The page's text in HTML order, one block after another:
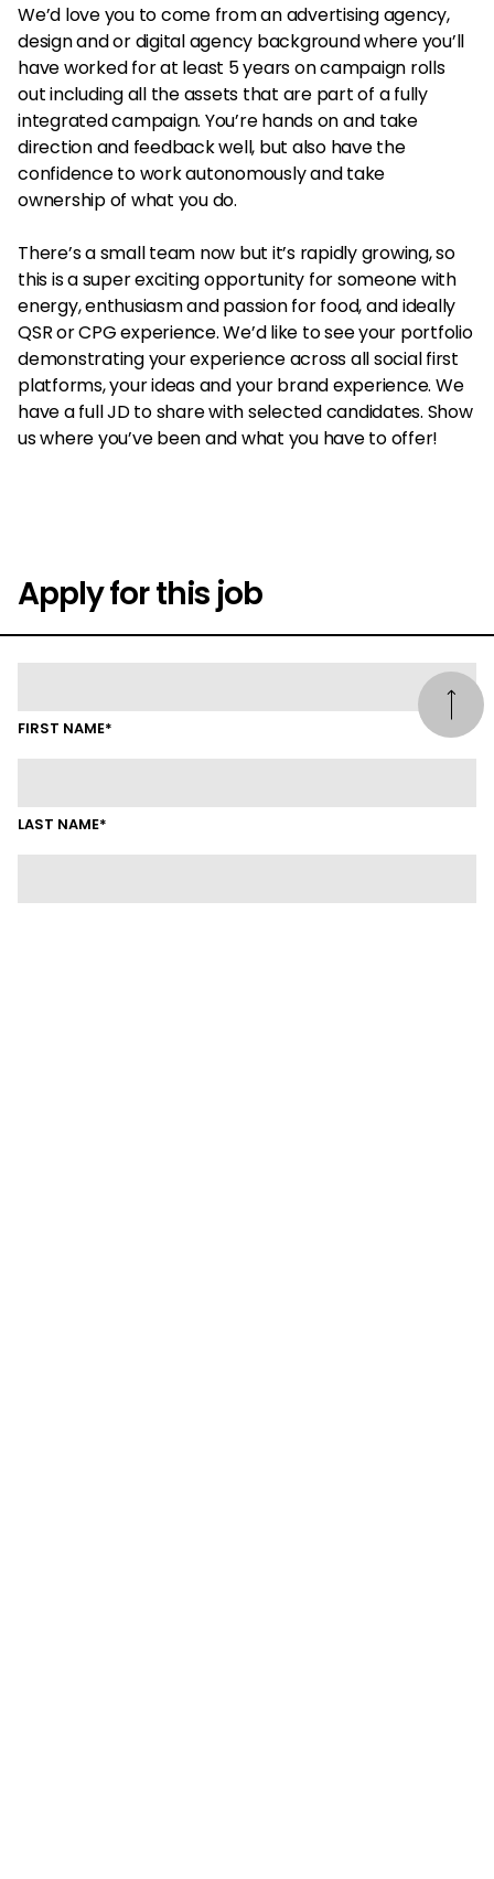
We’d love you to come from an advertising agency,
design and or digital agency background where you’ll
have worked for at least 5 years on campaign rolls
out including all the assets that are part of a fully
integrated campaign. You’re hands on and take
direction and feedback well, but also have the
confidence to work autonomously and take
ownership of what you do.
There’s a small team now but it’s rapidly growing, so
this is a super exciting opportunity for someone with
energy, enthusiasm and passion for food, and ideally
QSR or CPG experience. We’d like to see your portfolio
demonstrating your experience across all social first
platforms, your ideas and your brand experience. We
have a full JD to share with selected candidates. Show
us where you’ve been and what you have to offer!
Apply for this job
FIRST NAME*
LAST NAME*